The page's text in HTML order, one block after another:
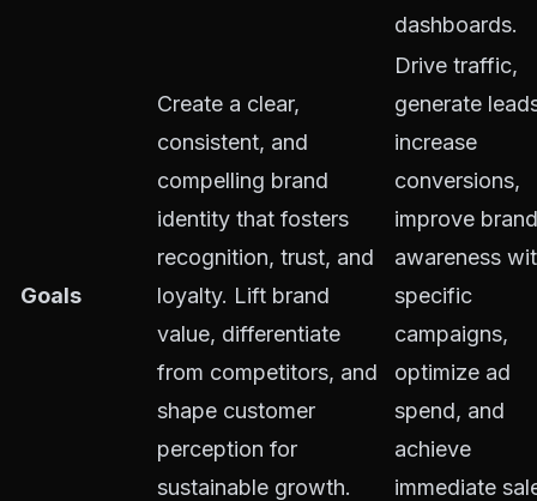
dashboards.
Goals
Create a clear,
consistent, and
compelling brand
identity that fosters
recognition, trust, and
loyalty. Lift brand
value, differentiate
from competitors, and
shape customer
perception for
sustainable growth.
Drive traffic,
generate
increase
conversions,
improve brand
awareness
specific
campaigns,
optimize ad
spend, and
achieve
immediate